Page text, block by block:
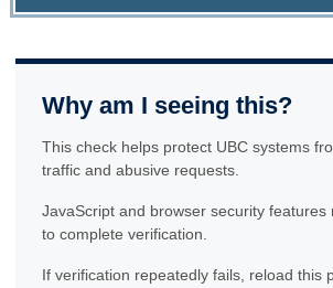
Why am I seeing this?
This check helps protect UBC systems
traffic and abusive requests.
JavaScript and browser security features
to complete verification.
If verification repeatedly fails, reload this